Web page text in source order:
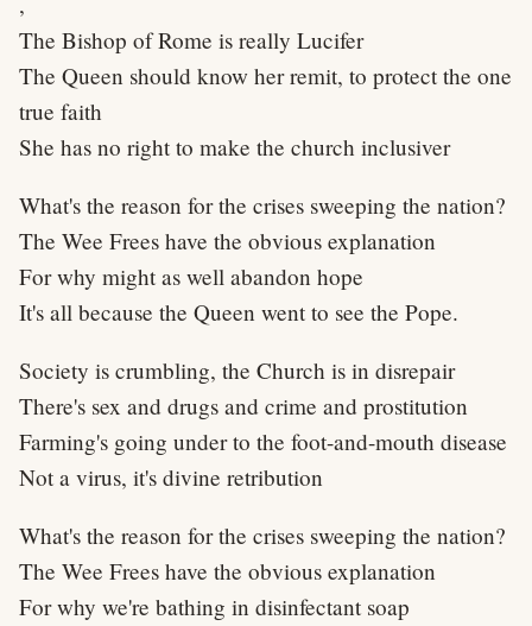
The Bishop of Rome is really Lucifer
The Queen should know her remit, to protect the one
true faith
She has no right to make the church inclusiver
What's the reason for the crises sweeping the nation?
The Wee Frees have the obvious explanation
For why might as well abandon hope
It's all because the Queen went to see the Pope.
Society is crumbling, the Church is in disrepair
There's sex and drugs and crime and prostitution
Farming's going under to the foot-and-mouth disease
Not a virus, it's divine retribution
What's the reason for the crises sweeping the nation?
The Wee Frees have the obvious explanation
For why we're bathing in disinfectant soap